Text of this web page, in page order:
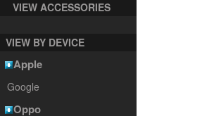
VIEW ACCESSORIES
VIEW BY DEVICE
Apple
Google
Oppo